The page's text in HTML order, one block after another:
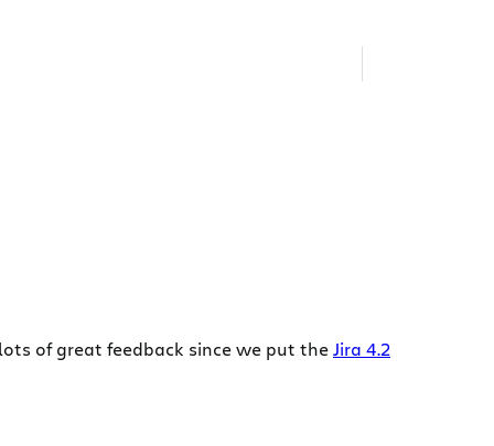
of great feedback since we put theJira 4.2